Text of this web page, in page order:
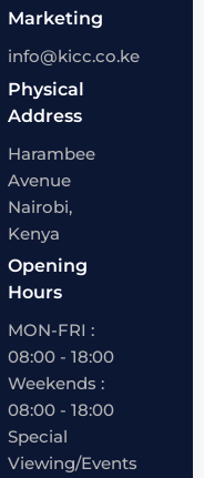
Marketing
info@kicc.co.ke
Physical
Address
Harambee
Avenue
Nairobi,
Kenya
Opening
Hours
MON-FRI :
08:00 - 18:00
Weekends :
08:00 - 18:00
Special
Viewing/Events